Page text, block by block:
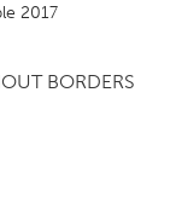
2017
BORDERS